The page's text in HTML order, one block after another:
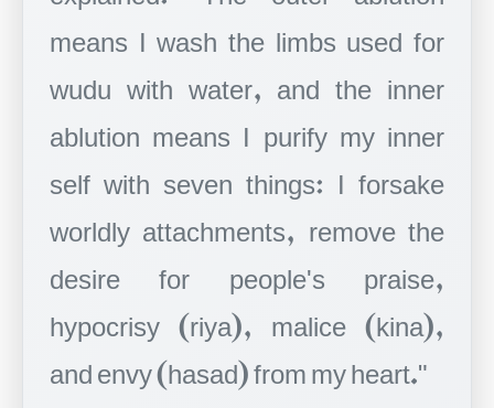
means I wash the limbs used for
wudu with water, and the inner
ablution means I purify my inner
self with seven things: I forsake
worldly attachments, remove the
desire for people's praise,
hypocrisy (riya), malice (kina),
and envy (hasad) from my heart."